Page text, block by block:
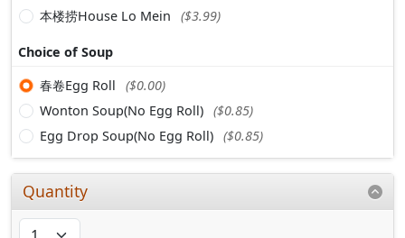
本楼捞House Lo Mein
($3.99)
Choice of Soup
春卷Egg Roll
($0.00)
Wonton Soup(No Egg Roll) ($0.85)
Egg Drop Soup(No Egg Roll) ($0.85)
Quantity